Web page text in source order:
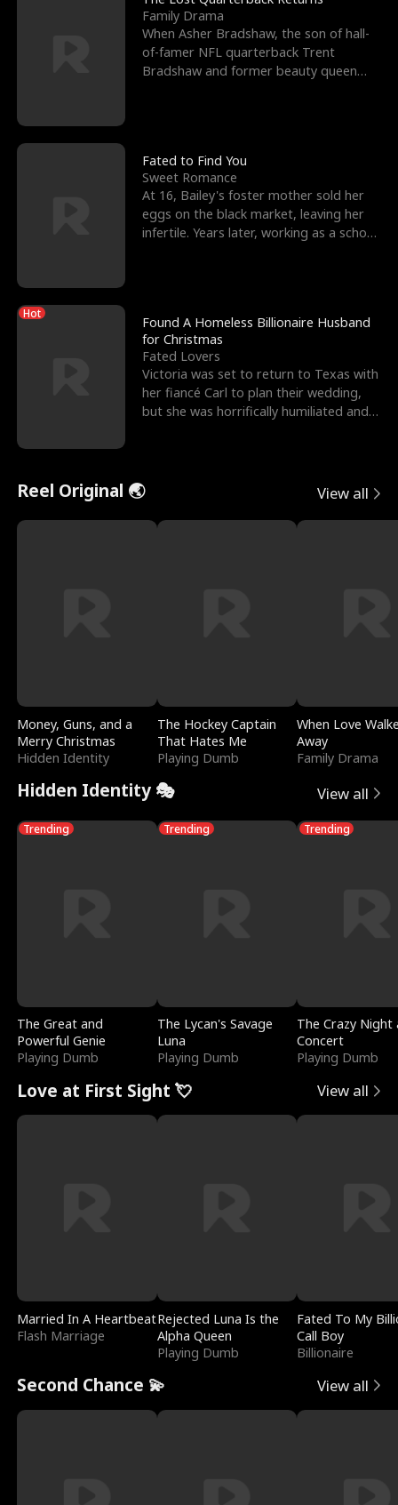
Family Drama
When Asher Bradshaw, the son of hall-
of-famer NFL quarterback Trent
Bradshaw and former beauty queen
Fated to Find You
Sweet Romance
At 16, Bailey's foster mother sold her
eggs on the black market, leaving her
infertile. Years later, working as a school
Hot
Found A Homeless Billionaire Husband
for Christmas
Fated Lovers
Victoria was set to return to Texas with
her fiancé Carl to plan their wedding,
but she was horrifically humiliated and
Reel Original 🌏 View all
Money, Guns, and a
Merry Christmas
Hidden Identity
The Hockey Captain
That Hates Me
Playing Dumb
When Love
Away
Family Drama
Hidden Identity 🎭 View all
Trending
The Great and
Powerful Genie
Playing Dumb
Trending
The Lycan's Savage
Luna
Playing Dumb
Trending
The Crazy
Concert
Playing Dumb
Love at First Sight 💘 View all
Married In A Heartbeat
Flash Marriage
Rejected Luna Is the
Alpha Queen
Playing Dumb
Fated To My
Call Boy
Billionaire
Second Chance 💫 View all